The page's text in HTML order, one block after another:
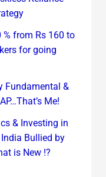
from Rs 160 to
for going
Fundamental &
Me!
& Investing in
India Bullied by
is New !?